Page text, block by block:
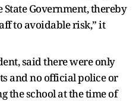
Government, thereby
to avoidable risk,” it
said there were only
and no official police or
the school at the time of